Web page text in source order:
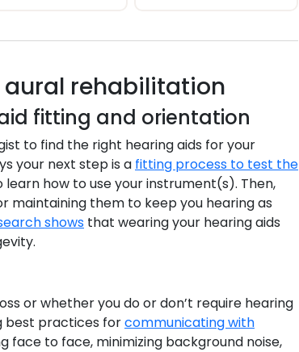
rehabilitation
fitting and orientation
to find the right hearing aids for your
your next step is a fitting process to test the
learn how to use your instrument(s). Then,
maintaining them to keep you hearing as
shows that wearing your hearing aids
or whether you do or don’t require hearing
best practices forcommunicating with
face to face, minimizing background noise,